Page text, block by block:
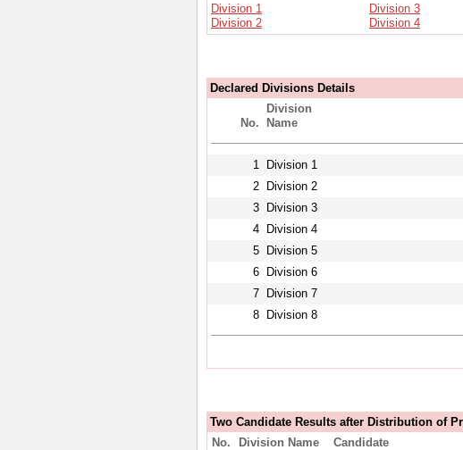
Division 1
Division 2
Division 3
Division 4
Declared Divisions Details
No.
Division
Name
1 Division 1
2
Division 2
3
Division 3
4
Division 4
5
Division 5
6
Division 6
7
Division 7
8
Division 8
Two Candidate Results after Distribution of
No.
Division Name Candidate